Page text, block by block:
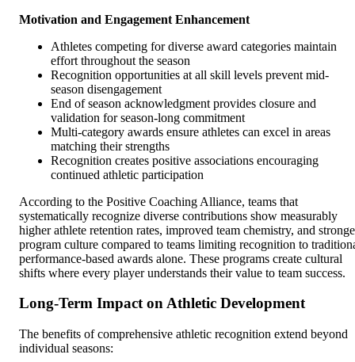
Motivation and Engagement Enhancement
Athletes competing for diverse award categories maintain
effort throughout the season
Recognition opportunities at all skill levels prevent mid-
season disengagement
End of season acknowledgment provides closure and
validation for season-long commitment
Multi-category awards ensure athletes can excel in areas
matching their strengths
Recognition creates positive associations encouraging
continued athletic participation
According to the Positive Coaching Alliance, teams that
systematically recognize diverse contributions show measurably
higher athlete retention rates, improved team chemistry, and
program culture compared to teams limiting recognition to
performance-based awards alone. These programs create cultural
shifts where every player understands their value to team success.
Long-Term Impact on Athletic Development
The benefits of comprehensive athletic recognition extend beyond
individual seasons: